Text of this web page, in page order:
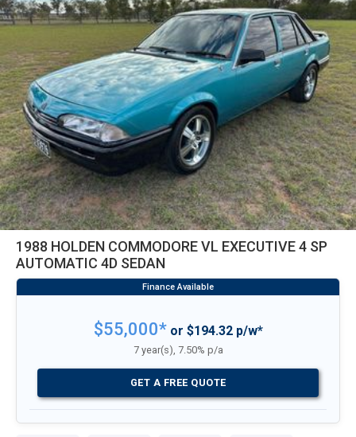
1988 HOLDEN COMMODORE VL EXECUTIVE 4 SP
AUTOMATIC 4D SEDAN
$55,000*or $194.32 p/w*
7 year(s), 7.50% p/a
GET A FREE QUOTE